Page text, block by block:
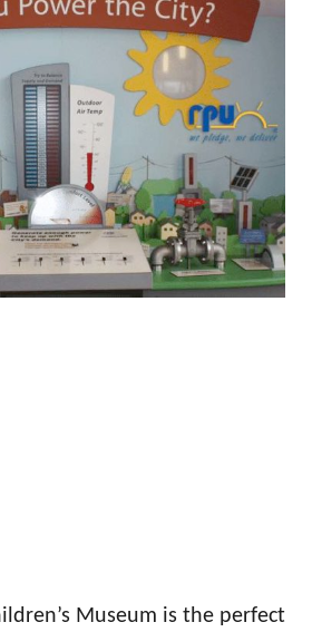
Museum is the perfect